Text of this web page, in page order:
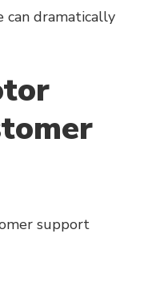
can dramatically
support